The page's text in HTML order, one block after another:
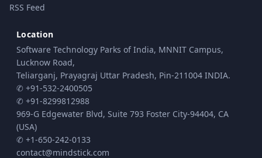
RSS Feed
Location
Software Technology Parks of India, MNNIT Campus,
Lucknow Road,
Teliarganj, Prayagraj Uttar Pradesh, Pin-211004 INDIA.
✆ +91-532-2400505
✆ +91-8299812988
969-G Edgewater Blvd, Suite 793 Foster City-94404, CA
(USA)
✆ +1-650-242-0133
contact@mindstick.com